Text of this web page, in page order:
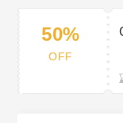
50%
OFF